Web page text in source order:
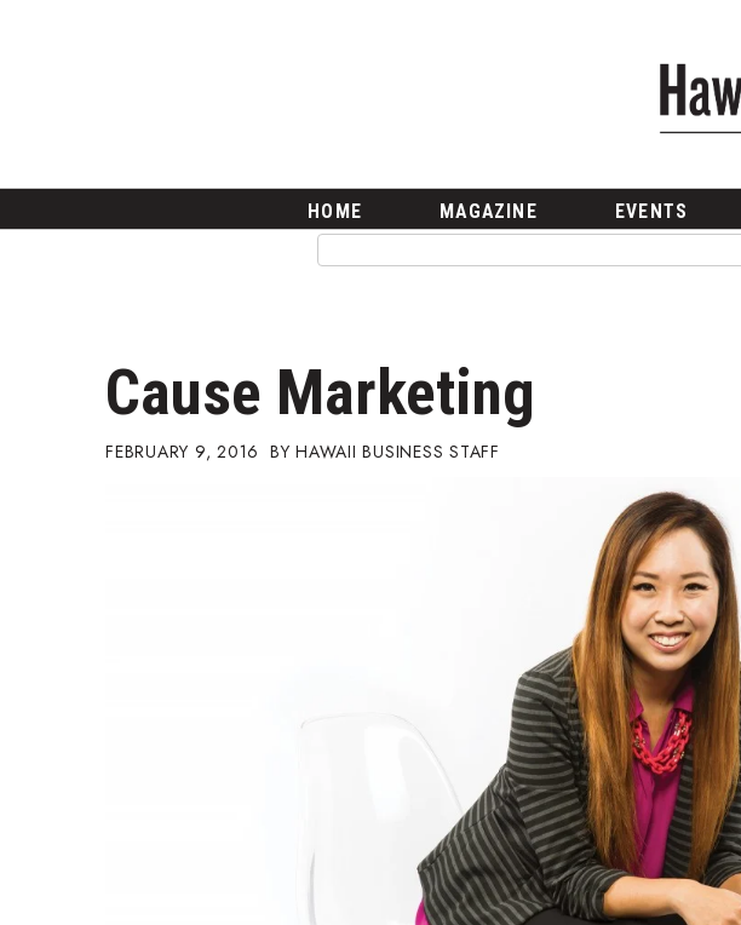
Change Reports
Community & Economy
Construction
Natural Environment
HOME MAGAZINE EVENTS
Cause Marketing
FEBRUARY 9, 2016 HAWAII BUSINESS STAFF